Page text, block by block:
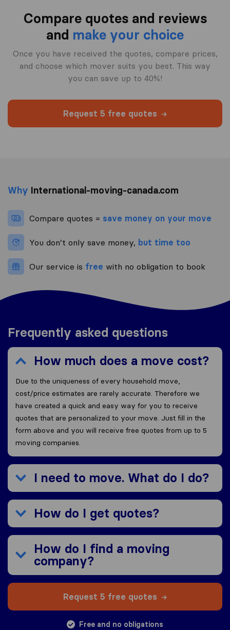
Compare quotes and reviews
and make your choice
Once you have received the quotes, compare prices,
and choose which mover suits you best. This way
you can save up to 40%!
Request 5 free quotes
Why International-moving-canada.com
Compare quotes = save money on your move
You don’t only save money, but time too
Our service is free with no obligation to book
Frequently asked questions
How much does a move cost?
Due to the uniqueness of every household move,
cost/price estimates are rarely accurate. Therefore we
have created a quick and easy way for you to receive
quotes that are personalized to your move. Just fill in the
form above and you will receive free quotes from up to 5
moving companies.
I need to move. What do I do?
How do I get quotes?
How do I find a moving
company?
Request 5 free quotes
Free and no obligations